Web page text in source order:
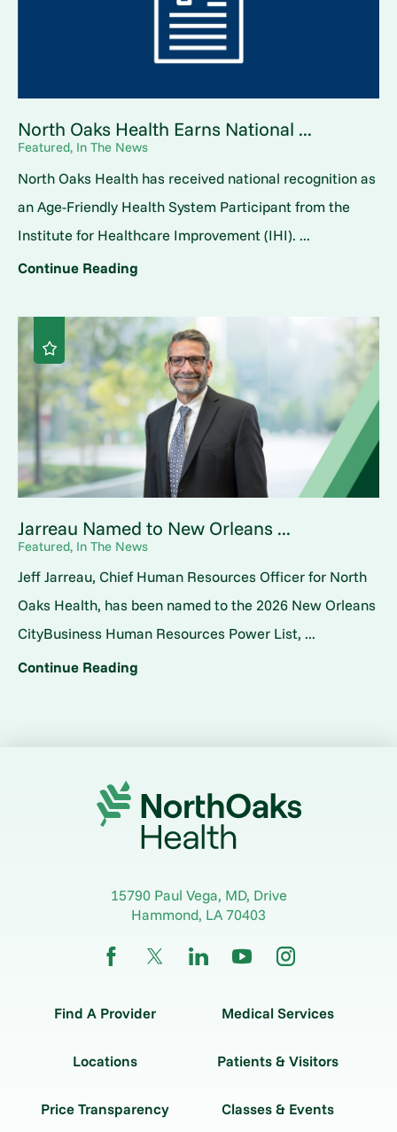
North Oaks Health Earns National ...
Featured, In The News
North Oaks Health has received national recognition as
an Age-Friendly Health System Participant from the
Institute for Healthcare Improvement (IHI). ...
Continue Reading
Jarreau Named to New Orleans ...
Featured, In The News
Jeff Jarreau, Chief Human Resources Officer for North
Oaks Health, has been named to the 2026 New Orleans
CityBusiness Human Resources Power List, ...
Continue Reading
15790 Paul Vega, MD, Drive
Hammond, LA70403
Find A Provider Medical Services
Locations Patients & Visitors
Price Transparency Classes & Events